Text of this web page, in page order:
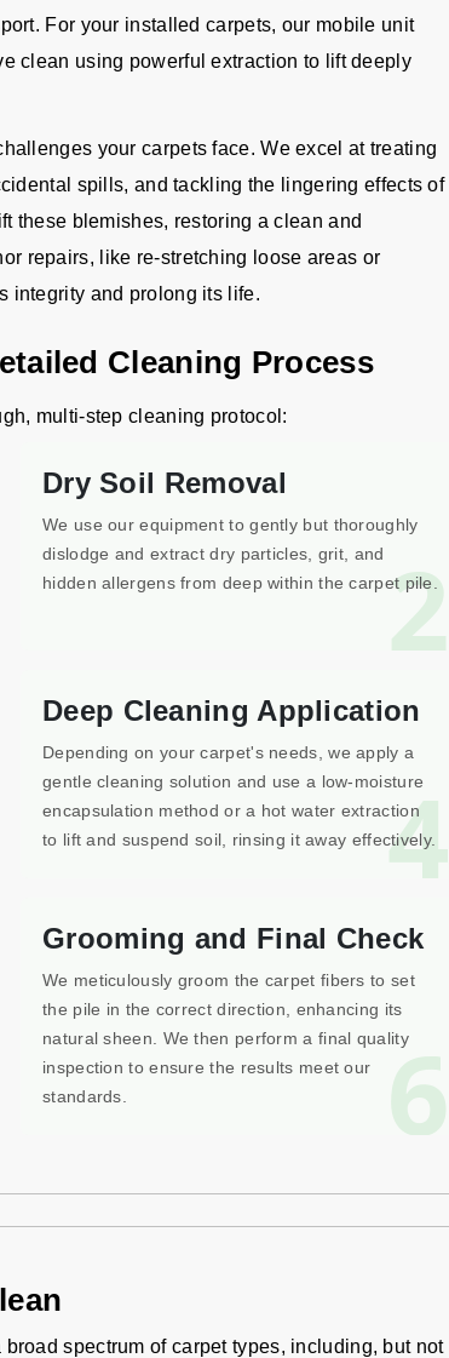
For your installed carpets, our mobile unit
clean using powerful extraction to lift deeply
your carpets face. We excel at treating
spills, and tackling the lingering effects of
these blemishes, restoring a clean and
repairs, like re-stretching loose areas or
integrity and prolong its life.
Cleaning Process
multi-step cleaning protocol:
2
Dry Soil Removal
We use our equipment to gently but thoroughly
dislodge and extract dry particles, grit, and
hidden allergens from deep within the carpet pile.
4
Deep Cleaning Application
Depending on your carpet's needs, we apply a
gentle cleaning solution and use a low-moisture
encapsulation method or a hot water extraction
to lift and suspend soil, rinsing it away effectively.
6
Grooming and Final Check
We meticulously groom the carpet fibers to set
the pile in the correct direction, enhancing its
natural sheen. We then perform a final quality
inspection to ensure the results meet our
standards.
spectrum of carpet types, including, but not